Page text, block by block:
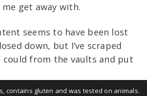
get away with.
seems to have been lost
down, but I’ve scraped
from the vaults and put
contains gluten and was tested on animals.